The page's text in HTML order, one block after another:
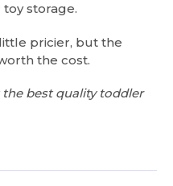
storage.
pricier, but the
the cost.
best quality toddler